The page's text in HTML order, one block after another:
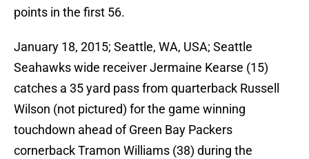
points in the first 56.
January 18, 2015; Seattle, WA, USA; Seattle
Seahawks wide receiver Jermaine Kearse (15)
catches a 35 yard pass from quarterback Russell
Wilson (not pictured) for the game winning
touchdown ahead of Green Bay Packers
cornerback Tramon Williams (38) during the